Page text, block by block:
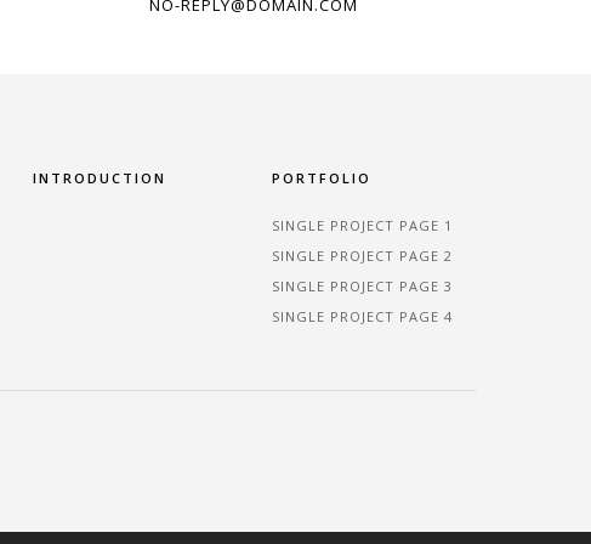
NO-REPLY@DOMAIN.COM
INTRODUCTION PORTFOLIO
SINGLE PROJECT PAGE 1
SINGLE PROJECT PAGE 2
SINGLE PROJECT PAGE 3
SINGLE PROJECT PAGE 4